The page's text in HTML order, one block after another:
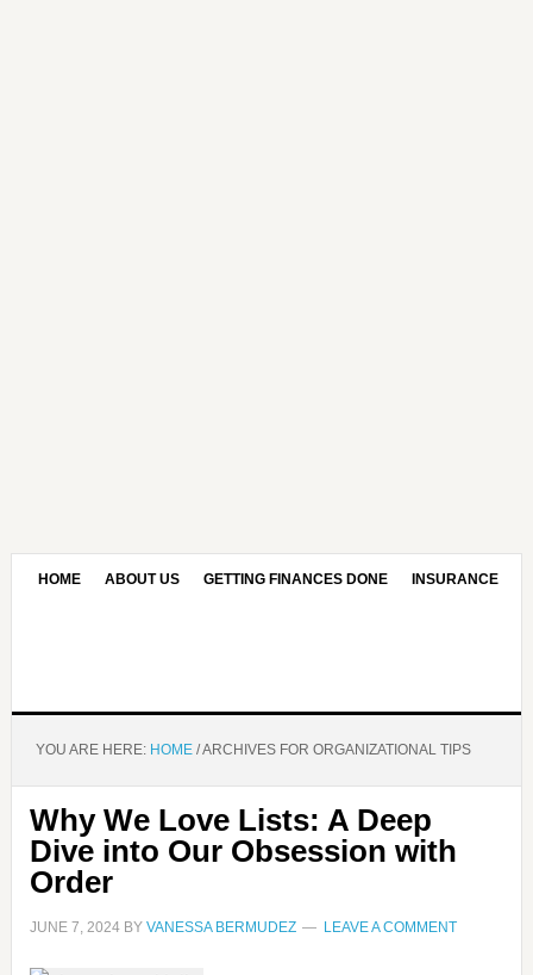
HOME ABOUT US GETTING FINANCES DONE INSURANCE
YOU ARE HERE: HOME /ARCHIVES FOR ORGANIZATIONAL TIPS
Why We Love Lists: A Deep
Dive into Our Obsession with
Order
JUNE 7, 2024BY VANESSA BERMUDEZ LEAVE A COMMENT